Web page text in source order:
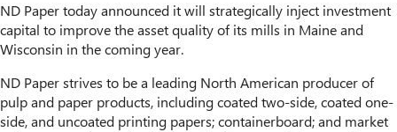
ND Paper today announced it will strategically inject investment
capital to improve the asset quality of its mills in Maine and
Wisconsin in the coming year.
ND Paper strives to be a leading North American producer of
pulp and paper products, including coated two-side, coated one-
side, and uncoated printing papers; containerboard; and market